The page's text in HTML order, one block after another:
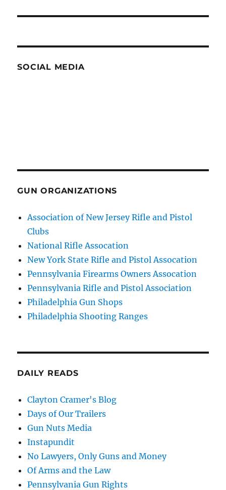
SOCIAL MEDIA
GUN ORGANIZATIONS
Association of New Jersey Rifle and Pistol
Clubs
National Rifle Assocation
New York State Rifle and Pistol Assocation
Pennsylvania Firearms Owners Assocation
Pennsylvania Rifle and Pistol Association
Philadelphia Gun Shops
Philadelphia Shooting Ranges
DAILY READS
Clayton Cramer's Blog
Days of Our Trailers
Gun Nuts Media
Instapundit
No Lawyers, Only Guns and Money
Of Arms and the Law
Pennsylvania Gun Rights